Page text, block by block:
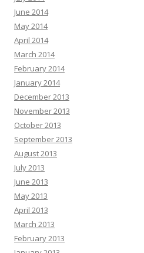
June 2014
May 2014
April 2014
March 2014
February 2014
January 2014
December 2013
November 2013
October 2013
September 2013
August 2013
July 2013
June 2013
May 2013
April 2013
March 2013
February 2013